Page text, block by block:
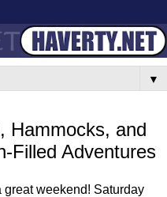
▼
Hammocks, and
Filled Adventures
great weekend! Saturday